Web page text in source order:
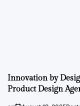
Innovation by
Product Design